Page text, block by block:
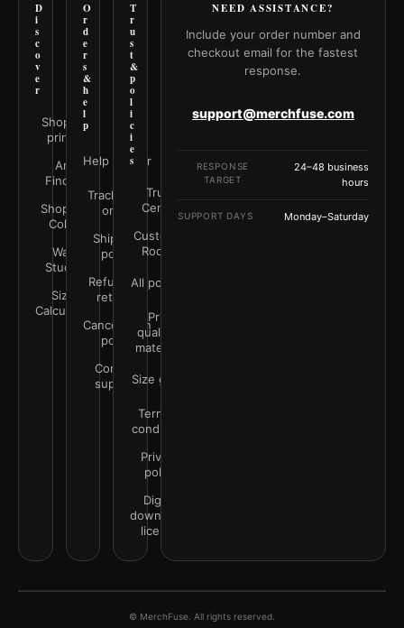
D
i
s
c
o
v
e
r
Shop all
prints
Art
Finder
Shop by
Color
Wall
Studio
Size
Calculator
O
r
d
e
r
s
&
h
e
l
p
Help Center
Track your
order
Shipping
policy
Refunds &
returns
Cancellation
policy
Contact
support
T
r
u
s
t
&
p
o
l
i
c
i
e
s
Trust
Center
Customer
Rooms
All policies
Print
quality &
materials
Size guide
Terms &
conditions
Privacy
policy
Digital
downloads
license
NEED ASSISTANCE?
Include your order number and
checkout email for the fastest
response.
support@merchfuse.com
RESPONSE
TARGET
24–48 business
hours
SUPPORT DAYS Monday–Saturday
© MerchFuse. All rights reserved.